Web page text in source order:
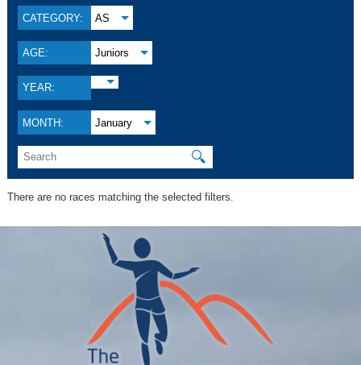
CATEGORY: AS
AGE: Juniors
YEAR:
MONTH: January
🔍
There are no races matching the selected filters.